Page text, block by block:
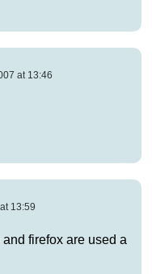
at 13:46
13:59
firefox are used a